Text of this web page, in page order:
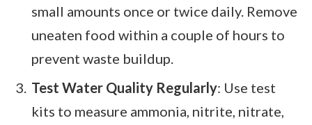
small amounts once or twice daily. Remove
uneaten food within a couple of hours to
prevent waste buildup.
Test Water Quality Regularly: Use test
kits to measure ammonia, nitrite, nitrate,